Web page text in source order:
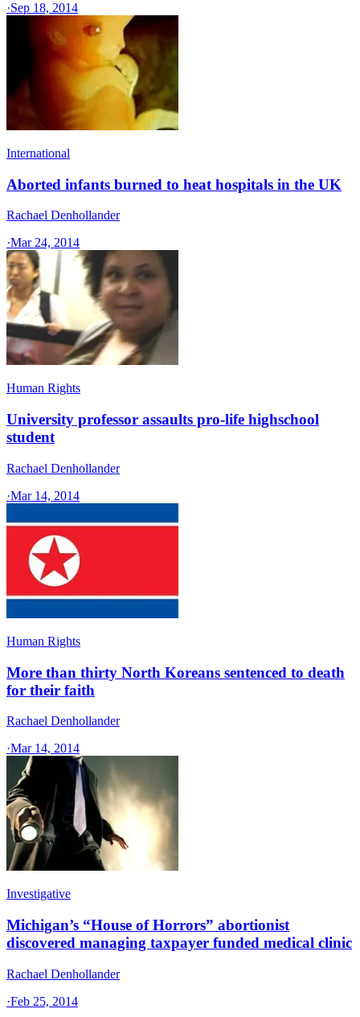
·Sep 18, 2014
International
Aborted infants burned to heat hospitals in the UK
Rachael Denhollander
·Mar 24, 2014
Human Rights
University professor assaults pro-life highschool
student
Rachael Denhollander
·Mar 14, 2014
Human Rights
More than thirty North Koreans sentenced to death
for their faith
Rachael Denhollander
·Mar 14, 2014
Investigative
Michigan’s “House of Horrors” abortionist
discovered managing taxpayer funded medical clinic
Rachael Denhollander
·Feb 25, 2014